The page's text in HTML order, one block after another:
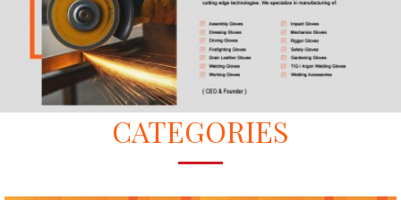
CATEGORIES